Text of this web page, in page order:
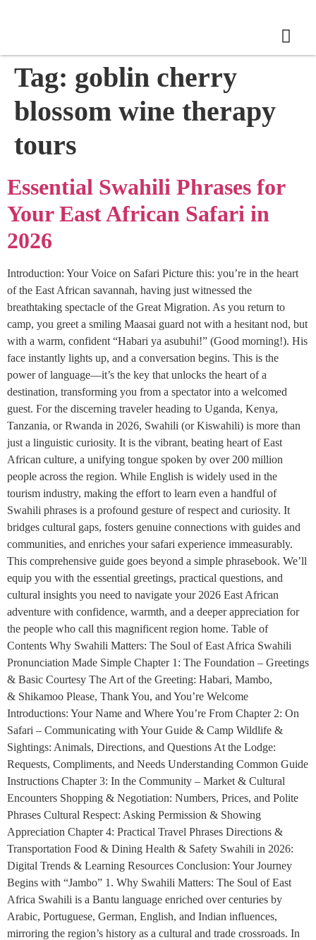
Tag: goblin cherry
blossom wine therapy
tours
Essential Swahili Phrases for
Your East African Safari in
2026
Introduction: Your Voice on Safari Picture this: you’re in the heart
of the East African savannah, having just witnessed the
breathtaking spectacle of the Great Migration. As you return to
camp, you greet a smiling Maasai guard not with a hesitant nod, but
with a warm, confident “Habari ya asubuhi!” (Good morning!). His
face instantly lights up, and a conversation begins. This is the
power of language—it’s the key that unlocks the heart of a
destination, transforming you from a spectator into a welcomed
guest. For the discerning traveler heading to Uganda, Kenya,
Tanzania, or Rwanda in 2026, Swahili (or Kiswahili) is more than
just a linguistic curiosity. It is the vibrant, beating heart of East
African culture, a unifying tongue spoken by over 200 million
people across the region. While English is widely used in the
tourism industry, making the effort to learn even a handful of
Swahili phrases is a profound gesture of respect and curiosity. It
bridges cultural gaps, fosters genuine connections with guides and
communities, and enriches your safari experience immeasurably.
This comprehensive guide goes beyond a simple phrasebook. We’ll
equip you with the essential greetings, practical questions, and
cultural insights you need to navigate your 2026 East African
adventure with confidence, warmth, and a deeper appreciation for
the people who call this magnificent region home. Table of
Contents Why Swahili Matters: The Soul of East Africa Swahili
Pronunciation Made Simple Chapter 1: The Foundation – Greetings
& Basic Courtesy The Art of the Greeting: Habari, Mambo,
& Shikamoo Please, Thank You, and You’re Welcome
Introductions: Your Name and Where You’re From Chapter 2: On
Safari – Communicating with Your Guide & Camp Wildlife &
Sightings: Animals, Directions, and Questions At the Lodge:
Requests, Compliments, and Needs Understanding Common Guide
Instructions Chapter 3: In the Community – Market & Cultural
Encounters Shopping & Negotiation: Numbers, Prices, and Polite
Phrases Cultural Respect: Asking Permission & Showing
Appreciation Chapter 4: Practical Travel Phrases Directions &
Transportation Food & Dining Health & Safety Swahili in 2026:
Digital Trends & Learning Resources Conclusion: Your Journey
Begins with “Jambo” 1. Why Swahili Matters: The Soul of East
Africa Swahili is a Bantu language enriched over centuries by
Arabic, Portuguese, German, English, and Indian influences,
mirroring the region’s history as a cultural and trade crossroads. In